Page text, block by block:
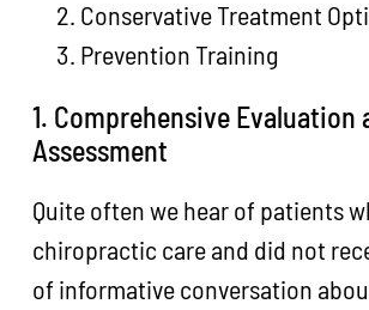
Conservative Treatment
Prevention Training
1. Comprehensive Evaluation
Assessment
Quite often we hear of patients
chiropractic care and did not
of informative conversation